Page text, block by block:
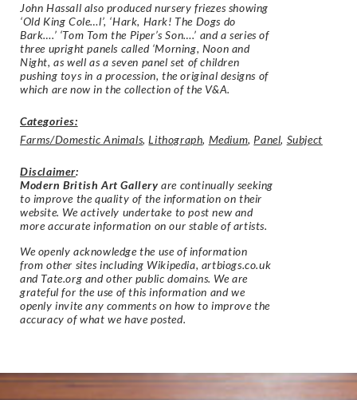
John Hassall also produced nursery friezes showing
‘Old King Cole…l’, ‘Hark, Hark! The Dogs do
Bark….’ ‘Tom Tom the Piper’s Son….’ and a series of
three upright panels called ‘Morning, Noon and
Night, as well as a seven panel set of children
pushing toys in a procession, the original designs of
which are now in the collection of the V&A.
Categories:
Farms/Domestic Animals,Lithograph, Medium, Panel, Subject
Disclaimer:
Modern British Art Gallery are continually seeking
to improve the quality of the information on their
website. We actively undertake to post new and
more accurate information on our stable of artists.
We openly acknowledge the use of information
from other sites including Wikipedia, artbiogs.co.uk
and Tate.org and other public domains. We are
grateful for the use of this information and we
openly invite any comments on how to improve the
accuracy of what we have posted.